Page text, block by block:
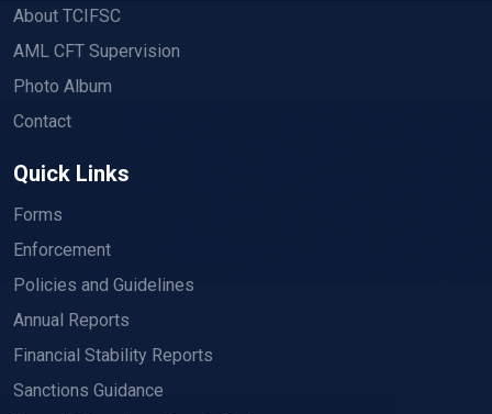
About TCIFSC
AML CFT Supervision
Photo Album
Contact
Quick Links
Forms
Enforcement
Policies and Guidelines
Annual Reports
Financial Stability Reports
Sanctions Guidance